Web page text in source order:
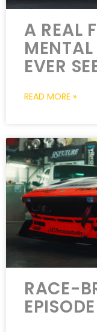
A REAL
EVER
READ MORE »
RACE-
EPISODE